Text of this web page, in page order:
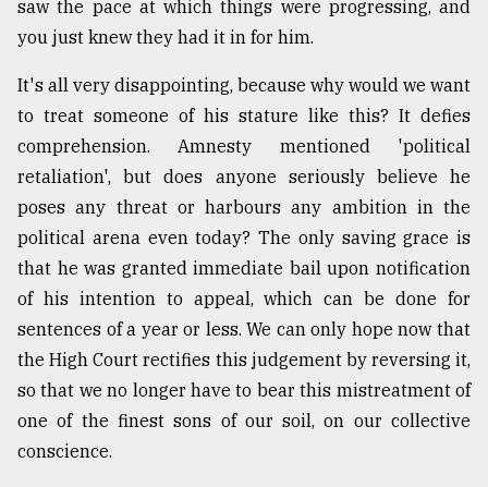
saw the pace at which things were progressing, and
you just knew they had it in for him.
It's all very disappointing, because why would we want
to treat someone of his stature like this? It defies
comprehension. Amnesty mentioned 'political
retaliation', but does anyone seriously believe he
poses any threat or harbours any ambition in the
political arena even today? The only saving grace is
that he was granted immediate bail upon notification
of his intention to appeal, which can be done for
sentences of a year or less. We can only hope now that
the High Court rectifies this judgement by reversing it,
so that we no longer have to bear this mistreatment of
one of the finest sons of our soil, on our collective
conscience.